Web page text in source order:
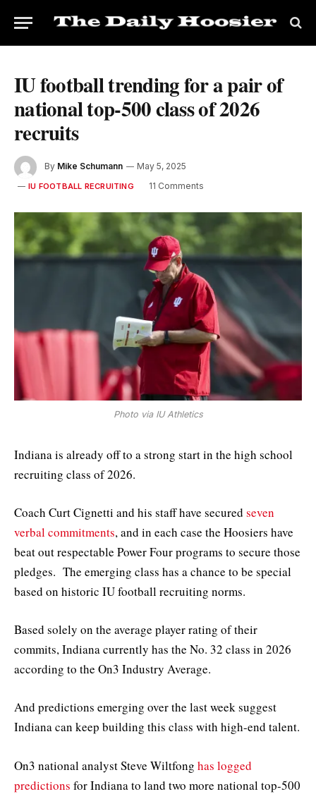
IU football trending for a pair of
national top-500 class of 2026
recruits
By Mike Schumann May 5, 2025
IU FOOTBALL RECRUITING 11 Comments
Photo via IU Athletics
Indiana is already off to a strong start in the high school
recruiting class of 2026.
Coach Curt Cignetti and his staff have secured seven
verbal commitments, and in each case the Hoosiers have
beat out respectable Power Four programs to secure those
pledges. The emerging class has a chance to be special
based on historic IU football recruiting norms.
Based solely on the average player rating of their
commits, Indiana currently has the No. 32 class in 2026
according to the On3 Industry Average.
And predictions emerging over the last week suggest
Indiana can keep building this class with high-end talent.
On3 national analyst Steve Wiltfong has logged
predictions for Indiana to land two more national top-500